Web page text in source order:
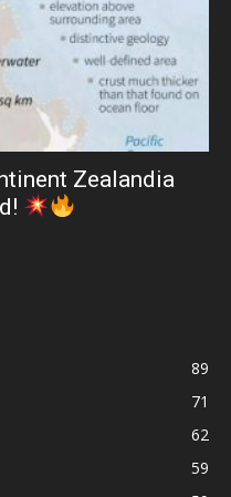
Zealandia
89
71
62
59